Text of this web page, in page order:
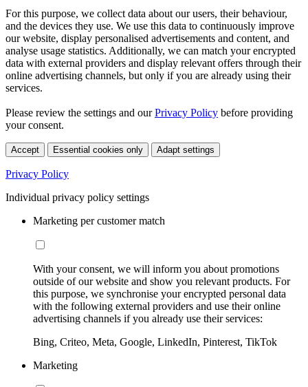
For this purpose, we collect data about our users, their behaviour,
and the devices they use. We use this data to continuously improve
our website, display personalised advertisements and content, and
analyse usage statistics. Additionally, we can match your encrypted
data with external providers and display relevant offers through their
online advertising channels, but only if you are already using their
services.
Please review the settings and ourPrivacy Policy before providing
your consent.
Accept Essential cookies only Adapt settings
Privacy Policy
Individual privacy policy settings
Marketing per customer match
With your consent, we will inform you about promotions
outside of our website and show you relevant products. For
this purpose, we synchronise your encrypted personal data
with the following external providers and use their online
advertising channels if you already use their services:
Bing, Criteo, Meta, Google, LinkedIn, Pinterest, TikTok
Marketing